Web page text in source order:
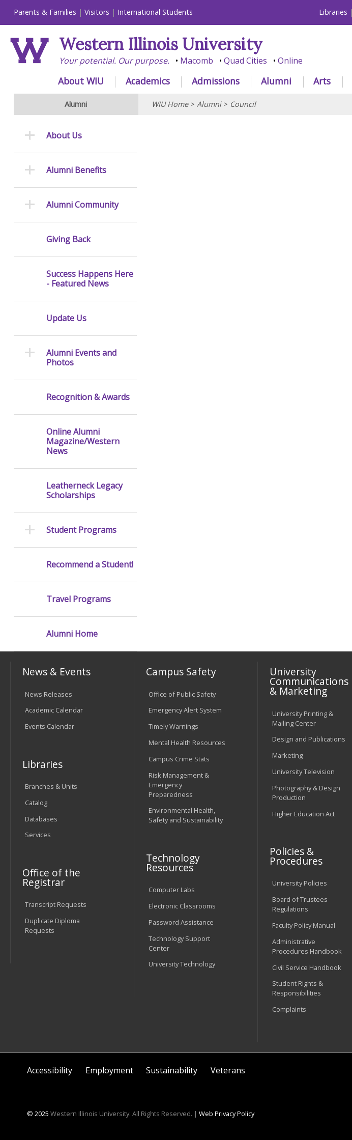
Parents & Families Visitors International Students Libraries
Western Illinois University
Your potential. Our purpose. Macomb Quad Cities Online
About WIU Academics Admissions Alumni Arts
Alumni WIU Home> Alumni> Council
About Us
Alumni Benefits
Alumni Community
Giving Back
Success Happens Here
- Featured News
Update Us
Alumni Events and
Photos
Recognition & Awards
Online Alumni
Magazine/Western
News
Leatherneck Legacy
Scholarships
Student Programs
Recommend a Student!
Travel Programs
Alumni Home
News & Events
News Releases
Academic Calendar
Events Calendar
Libraries
Branches & Units
Catalog
Databases
Services
Office of the
Registrar
Transcript Requests
Duplicate Diploma
Requests
Campus Safety
Office of Public Safety
Emergency Alert System
Timely Warnings
Mental Health Resources
Campus Crime Stats
Risk Management &
Emergency
Preparedness
Environmental Health,
Safety and Sustainability
Technology
Resources
Computer Labs
Electronic Classrooms
Password Assistance
Technology Support
Center
University Technology
University
Communications
& Marketing
University Printing &
Mailing Center
Design and Publications
Marketing
University Television
Photography & Design
Production
Higher Education Act
Policies &
Procedures
University Policies
Board of Trustees
Regulations
Faculty Policy Manual
Administrative
Procedures Handbook
Civil Service Handbook
Student Rights &
Responsibilities
Complaints
Accessibility Employment Sustainability Veterans
© 2025 Western Illinois University. All Rights Reserved. |Web Privacy Policy